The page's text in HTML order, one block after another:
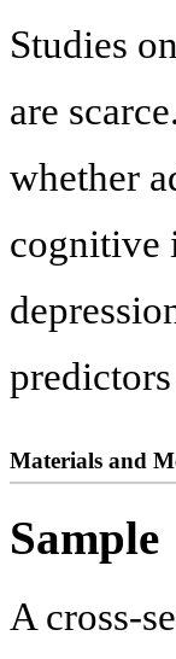
Studies
are
whether
cognitive
Materials and
Sample
A cross-